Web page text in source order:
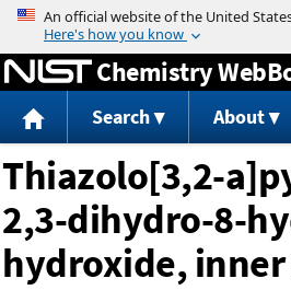
Jump to
Chemistry
Search About
Thiazolo[3,2-
2,3-dihydro-8-
hydroxide,